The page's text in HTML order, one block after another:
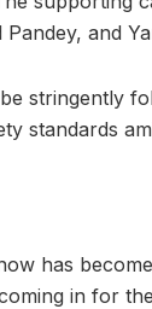
and
stringently
standards
has
in for